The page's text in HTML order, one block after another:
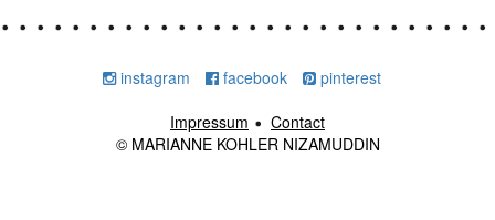
instagram facebook
pinterest
Impressum
Contact
© MARIANNE KOHLER NIZAMUDDIN